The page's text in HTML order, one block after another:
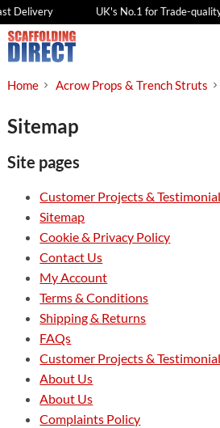
Delivery UK's No.1 for Trade-
Skip
to
Home Acrow Props & Trench Struts
Sitemap
Site pages
Customer Projects &
Sitemap
Cookie & Privacy Policy
Contact Us
My Account
Terms & Conditions
Shipping & Returns
FAQs
Customer Projects &
About Us
About Us
Complaints Policy